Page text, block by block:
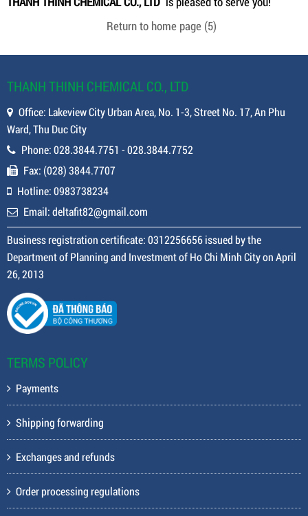
Return to home page (4)
THANH THINH CHEMICAL CO., LTD
Office: Lakeview City Urban Area, No. 1-3, Street No. 17, An Phu
Ward, Thu Duc City
Phone: 028.3844.7751 - 028.3844.7752
Fax: (028) 3844.7707
Hotline: 0983738234
Email: deltafit82@gmail.com
Business registration certificate: 0312256656 issued by the
Department of Planning and Investment of Ho Chi Minh City on April
26, 2013
TERMS POLICY
Payments
Shipping forwarding
Exchanges and refunds
Order processing regulations